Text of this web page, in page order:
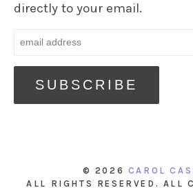
directly to your email.
© 2026 CAROL
ALL RIGHTS RESERVED. ALL